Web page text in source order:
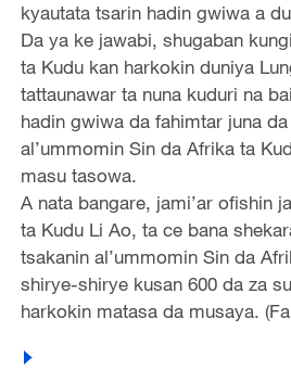
kyautata tsarin hadin gwiwa a
Da ya ke jawabi, shugaban
ta Kudu kan harkokin duniya
tattaunawar ta nuna kuduri na
hadin gwiwa da fahimtar juna
al’ummomin Sin da Afrika ta
masu tasowa.
A nata bangare, jami’ar ofishin
ta Kudu Li Ao, ta ce bana
tsakanin al’ummomin Sin da
shirye-shirye kusan 600 da za
harkokin matasa da musaya.